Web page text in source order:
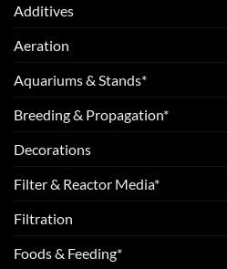
Additives
Aeration
Aquariums & Stands*
Breeding & Propagation*
Decorations
Filter & Reactor Media*
Filtration
Foods & Feeding*